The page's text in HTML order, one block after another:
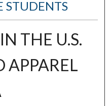
STUDENTS
THE U.S.
APPAREL